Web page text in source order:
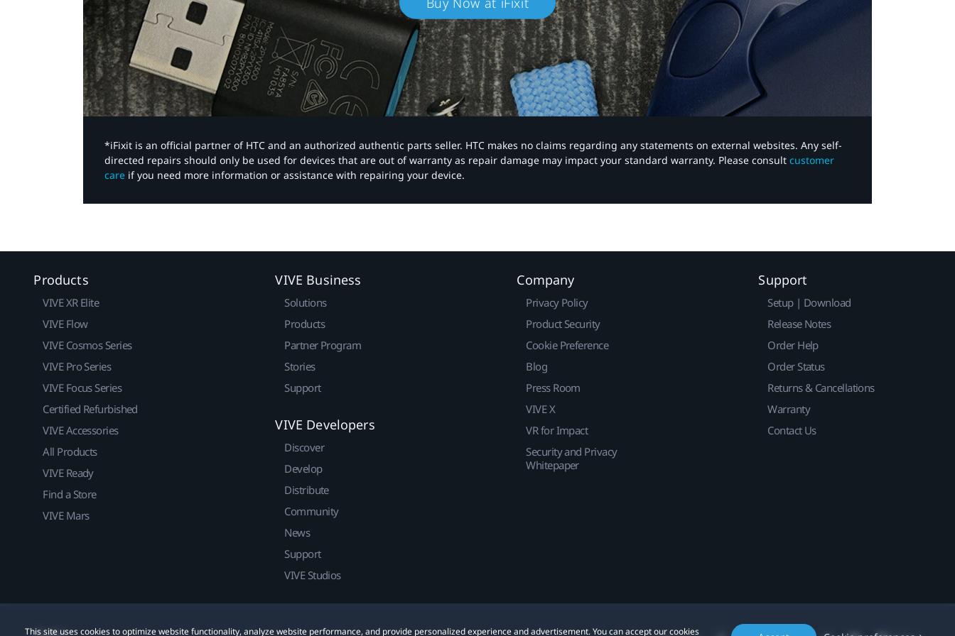
*iFixit is an official partner of HTC and an authorized authentic parts seller. HTC makes no claims regarding any statements on external websites. Any self-
directed repairs should only be used for devices that are out of warranty as repair damage may impact your standard warranty. Please consult customer
care if you need more information or assistance with repairing your device.
This site uses cookies to optimize website functionality, analyze website performance, and provide personalized experience and advertisement. You can accept our cookies
Products
VIVE XR Elite
VIVE Flow
VIVE Cosmos Series
VIVE Pro Series
VIVE Focus Series
Certified Refurbished
VIVE Accessories
All Products
VIVE Ready
Find a Store
VIVE Mars
VIVE Business
Solutions
Products
Partner Program
Stories
Support
VIVE Developers
Discover
Develop
Distribute
Community
News
Support
VIVE Studios
Company
Privacy Policy
Product Security
Cookie Preference
Blog
Press Room
VIVE X
VR for Impact
Security and Privacy
Whitepaper
Support
Setup | Download
Release Notes
Order Help
Order Status
Returns & Cancellations
Warranty
Contact Us